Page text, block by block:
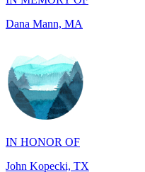
IN HONOR OF
John Kopecki, TX